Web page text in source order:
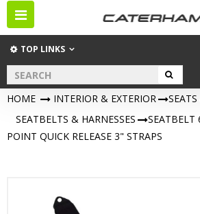
Toggle
navigation
TOP LINKS
HOME > INTERIOR & EXTERIOR >
SEATBELTS & HARNESSES > SEATBELT
POINT QUICK RELEASE 3" STRAPS